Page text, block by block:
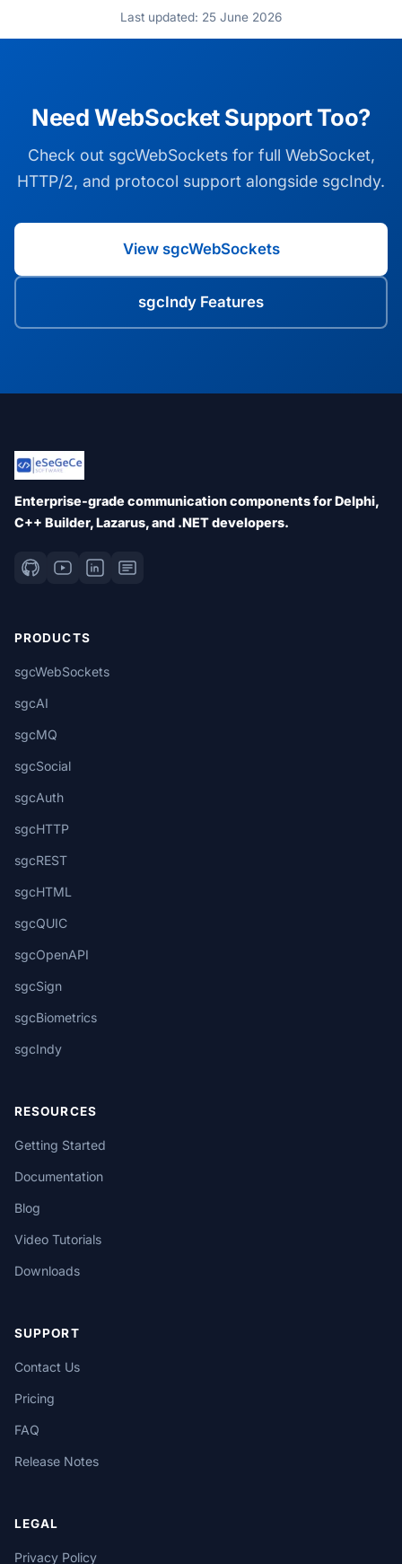
Last updated: 25 June 2026
Need WebSocket Support Too?
Check out sgcWebSockets for full WebSocket,
HTTP/2, and protocol support alongside sgcIndy.
View sgcWebSockets
sgcIndy Features
Enterprise-grade communication components for Delphi,
C++ Builder, Lazarus, and .NET developers.
PRODUCTS
sgcWebSockets
sgcAI
sgcMQ
sgcSocial
sgcAuth
sgcHTTP
sgcREST
sgcHTML
sgcQUIC
sgcOpenAPI
sgcSign
sgcBiometrics
sgcIndy
RESOURCES
Getting Started
Documentation
Blog
Video Tutorials
Downloads
SUPPORT
Contact Us
Pricing
FAQ
Release Notes
LEGAL
Privacy Policy